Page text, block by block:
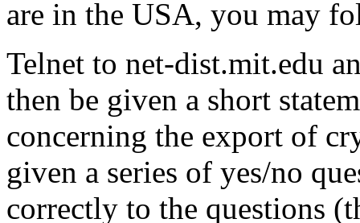
are in the USA, you may
Telnet to net-dist.mit.edu
then be given a short
concerning the export of
given a series of yes/no
correctly to the questions